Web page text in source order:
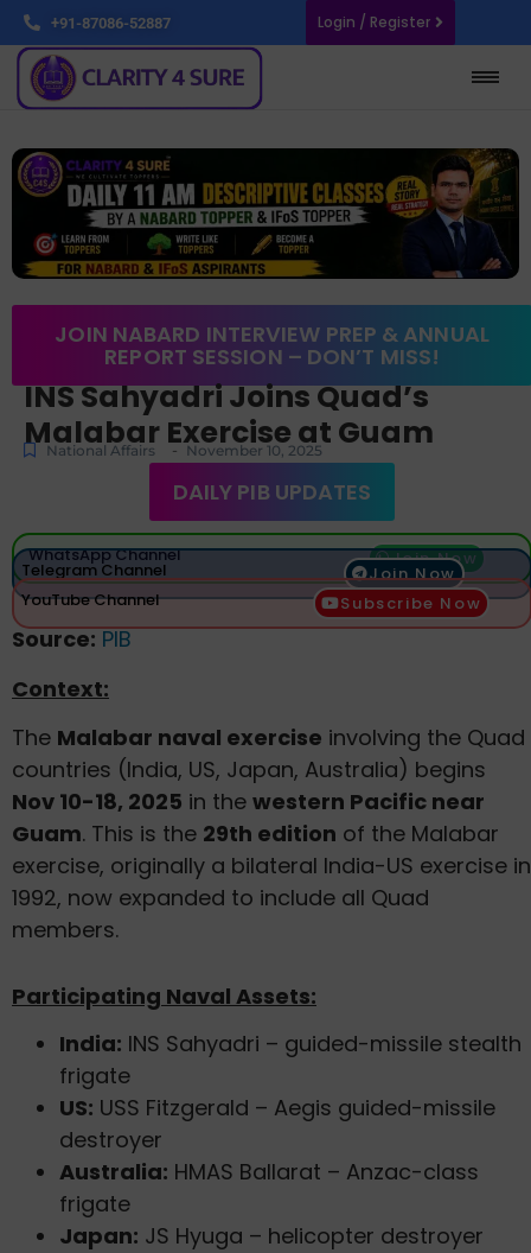
+91-87086-52887 Login / Register
JOIN NABARD INTERVIEW PREP & ANNUAL
REPORT SESSION – DON’T MISS!
INS Sahyadri Joins Quad’s
Malabar Exercise at Guam
National Affairs - November 10, 2025
DAILY PIB UPDATES
WhatsApp Channel Join Now
Telegram Channel
Join Now
YouTube Channel
Subscribe Now
Source: PIB
Context:
The Malabar naval exercise involving the Quad
countries (India, US, Japan, Australia) begins
Nov 10-18, 2025 in the western Pacific near
Guam. This is the 29th edition of the Malabar
exercise, originally a bilateral India-US exercise in
1992, now expanded to include all Quad
members.
Participating Naval Assets:
India: INS Sahyadri – guided-missile stealth
frigate
US: USS Fitzgerald – Aegis guided-missile
destroyer
Australia: HMAS Ballarat – Anzac-class
frigate
Japan: JS Hyuga – helicopter destroyer